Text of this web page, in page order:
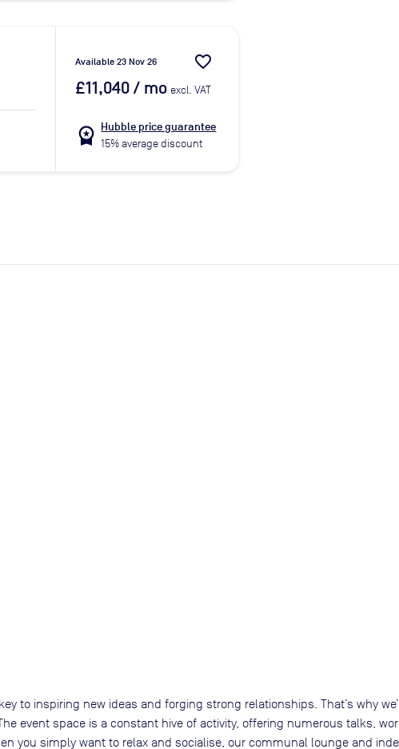
Available 23 Nov 26 favorite_border
£11,040/ mo excl. VAT
workspace_premium Hubble price guarantee
15% average discount
to inspiring new ideas and forging strong relationships. That’s why
event space is a constant hive of activity, offering numerous talks,
you simply want to relax and socialise, our communal lounge and